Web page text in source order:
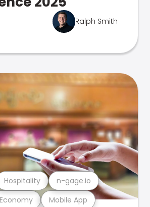
Ralph Smith
Mobile App
Hospitality n-gage.io